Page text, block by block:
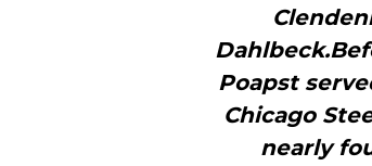
Poapst
Chicago
nearly